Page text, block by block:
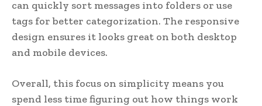
can quickly sort messages into folders or use
tags for better categorization. The responsive
design ensures it looks great on both desktop
and mobile devices.
Overall, this focus on simplicity means you
spend less time figuring out how things work